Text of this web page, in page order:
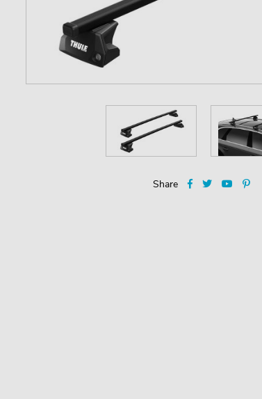
Share